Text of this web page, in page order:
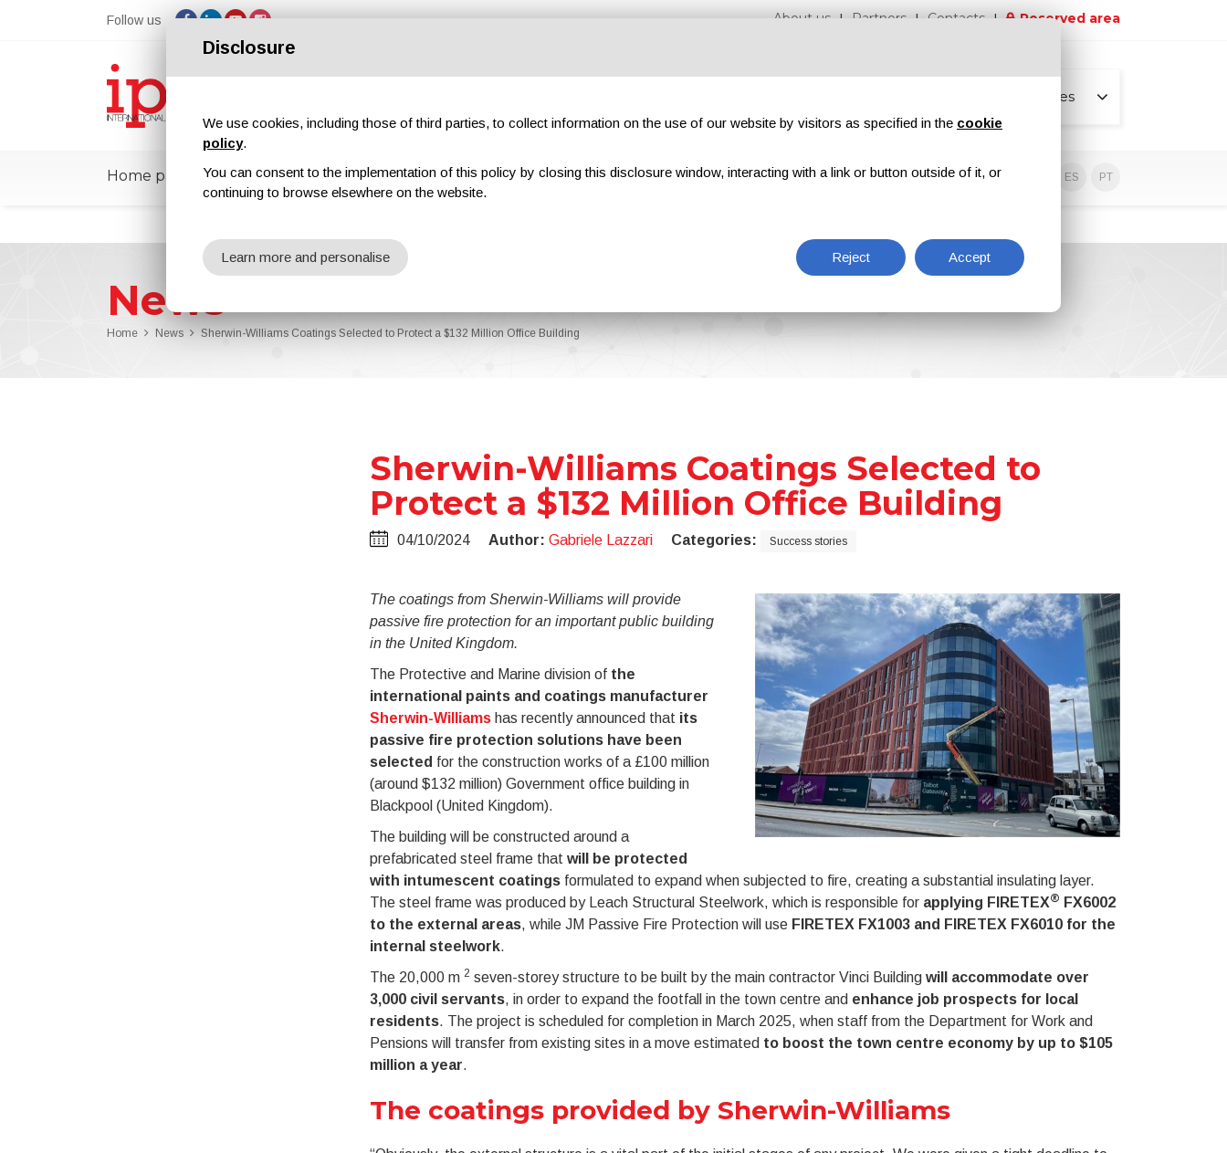
Follow us About us Partners Contacts Reserved area
All pages
Home page ipcmPedia News Exhibitions Magazines Advertising Blog Exclusive contents EN ES PT
News
Home News Sherwin-Williams Coatings Selected to Protect a $132 Million Office Building
Sherwin-Williams Coatings Selected to
Protect a $132 Million Office Building
04/10/2024 Author: Gabriele Lazzari Categories: Success stories
The coatings from Sherwin-Williams will provide
passive fire protection for an important public building
in the United Kingdom.
The Protective and Marine division of the
international paints and coatings manufacturer
Sherwin-Williamshas recently announced that its
passive fire protection solutions have been
selected for the construction works of a £100 million
(around $132 million) Government office building in
Blackpool (United Kingdom).
The building will be constructed around a
prefabricated steel frame that will be protected
with intumescent coatingsformulated to expand when subjected to fire, creating a substantial insulating layer.
The steel frame was produced by Leach Structural Steelwork, which is responsible for applying FIRETEX® FX6002
to the external areas, while JM Passive Fire Protection will use FIRETEX FX1003 and FIRETEX FX6010 for the
internal steelwork.
The 20,000 m 2 seven-storey structure to be built by the main contractor Vinci Building will accommodate over
3,000 civil servants, in order to expand the footfall in the town centre and enhance job prospects for local
residents. The project is scheduled for completion in March 2025, when staff from the Department for Work and
Pensions will transfer from existing sites in a move estimated to boost the town centre economy by up to $105
million a year.
The coatings provided by Sherwin-Williams
Disclosure
We use cookies, including those of third parties, to collect information on the use of our website by visitors as specified in the cookie
policy.
You can consent to the implementation of this policy by closing this disclosure window, interacting with a link or button outside of it, or
continuing to browse elsewhere on the website.
Reject Accept
Learn more and personalise